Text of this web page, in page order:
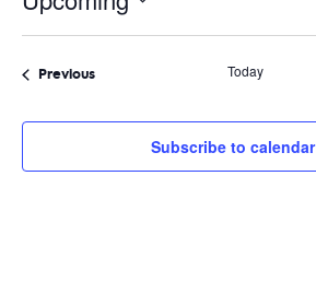
Select
PreviousEvents Today
Subscribe to calendar